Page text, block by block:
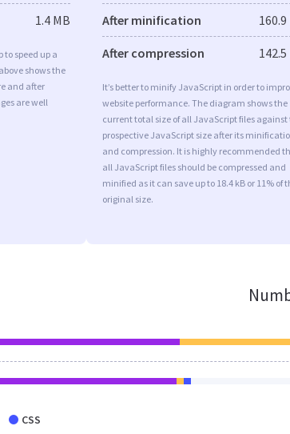
1.4 MB
speed up a
shows the
and after
are well
After minification 160.9
After compression 142.5
It’s better to minify JavaScript in order to
website performance. The diagram shows the
current total size of all JavaScript files against
prospective JavaScript size after its
and compression. It is highly recommended
all JavaScript files should be compressed and
minified as it can save up to 18.4 kB or 11% of
original size.
CSS